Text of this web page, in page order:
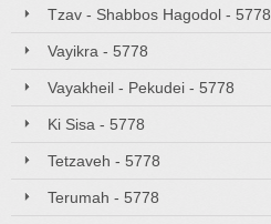
Tzav - Shabbos Hagodol - 5778
Vayikra - 5778
Vayakheil - Pekudei - 5778
Ki Sisa - 5778
Tetzaveh - 5778
Terumah - 5778